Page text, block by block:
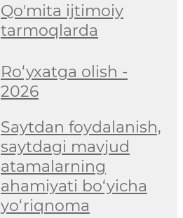
Qo'mita ijtimoiy
tarmoqlarda
Ro‘yxatga olish -
2026
Saytdan foydalanish,
saytdagi mavjud
atamalarning
ahamiyati bo‘yicha
yo‘riqnoma